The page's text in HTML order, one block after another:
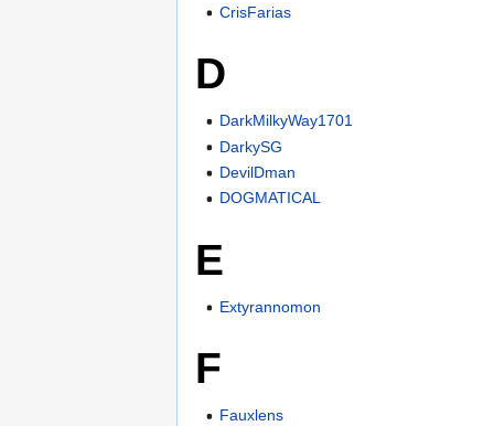
CrisFarias
D
DarkMilkyWay1701
DarkySG
DevilDman
DOGMATICAL
E
Extyrannomon
F
Fauxlens